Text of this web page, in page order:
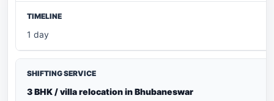
1 day
3 BHK / villa relocation in Bhubaneswar